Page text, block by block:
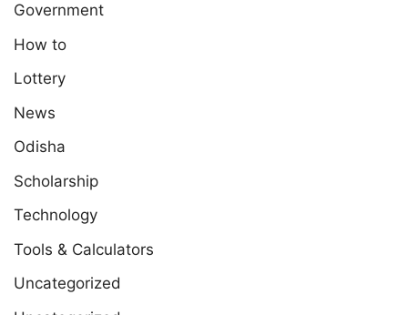
Government
How to
Lottery
News
Odisha
Scholarship
Technology
Tools & Calculators
Uncategorized